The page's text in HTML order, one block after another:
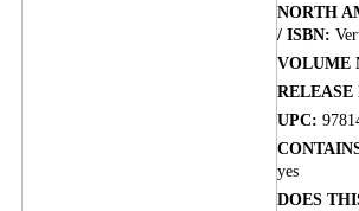
NORTH
/ ISBN:
VOLUME
RELEASE
UPC:
yes
DOES